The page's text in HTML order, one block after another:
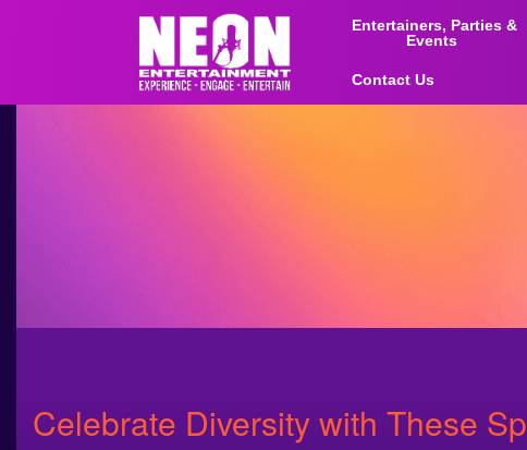
Entertainers, Parties &
Events
Contact Us
Celebrate Diversity with These